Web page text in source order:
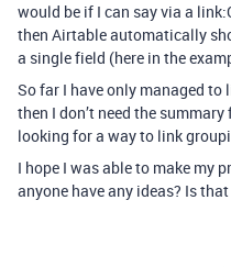
would be if I can say via a
then Airtable automatically
a single field (here in the
So far I have only managed
then I don’t need the
looking for a way to link
I hope I was able to make my
anyone have any ideas? Is